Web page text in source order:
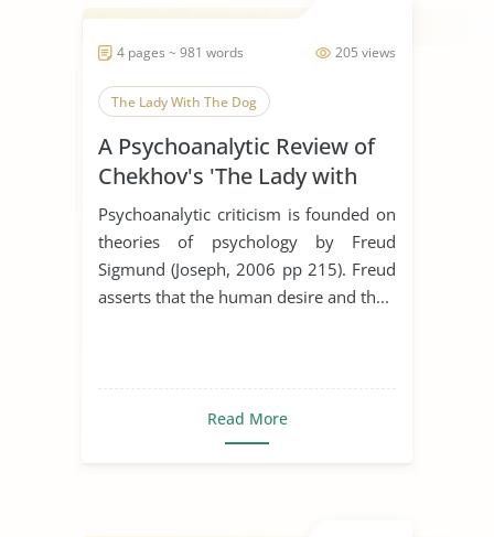
205 views
4 pages ~ 981 words
The Lady With The Dog
A Psychoanalytic Review of
Chekhov's 'The Lady with
the Dog'
Psychoanalytic criticism is founded on
theories of psychology by Freud
Sigmund (Joseph, 2006 pp 215). Freud
asserts that the human desire and th...
Read More